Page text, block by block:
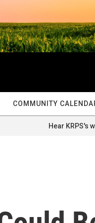
COMMUNITY
Hear KRPS's